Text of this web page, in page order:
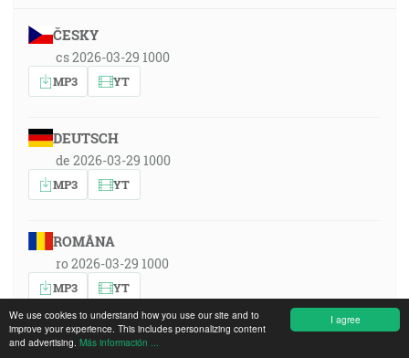
I agree
We use cookies to understand how you use our site and to
improve your experience. This includes personalizing content
and advertising. Más información ...
ČESKY
cs 2026-03-29 1000
MP3 YT
DEUTSCH
de 2026-03-29 1000
MP3 YT
ROMÂNA
ro 2026-03-29 1000
MP3 YT
РУССКИЙ ЯЗЫК